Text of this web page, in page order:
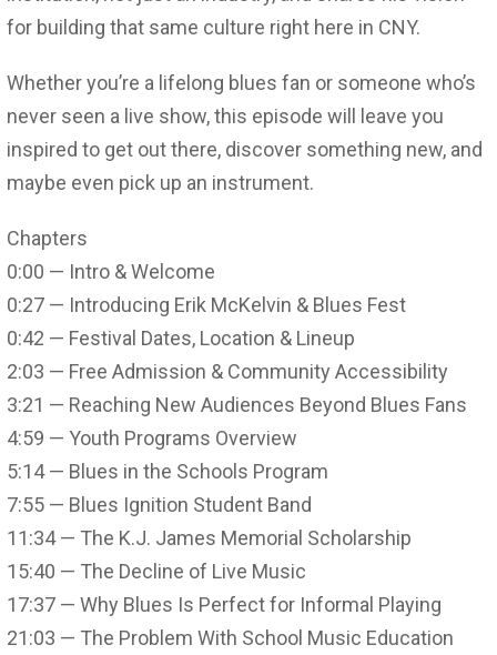
for building that same culture right here in CNY.
Whether you’re a lifelong blues fan or someone who’s
never seen a live show, this episode will leave you
inspired to get out there, discover something new, and
maybe even pick up an instrument.
Chapters
0:00 — Intro & Welcome
0:27 — Introducing Erik McKelvin & Blues Fest
0:42 — Festival Dates, Location & Lineup
2:03 — Free Admission & Community Accessibility
3:21 — Reaching New Audiences Beyond Blues Fans
4:59 — Youth Programs Overview
5:14 — Blues in the Schools Program
7:55 — Blues Ignition Student Band
11:34 — The K.J. James Memorial Scholarship
15:40 — The Decline of Live Music
17:37 — Why Blues Is Perfect for Informal Playing
21:03 — The Problem With School Music Education